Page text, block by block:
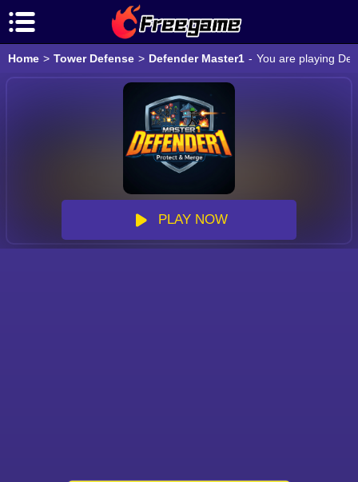
Home > Tower Defense > Defender Master1 - You are playing
PLAY NOW